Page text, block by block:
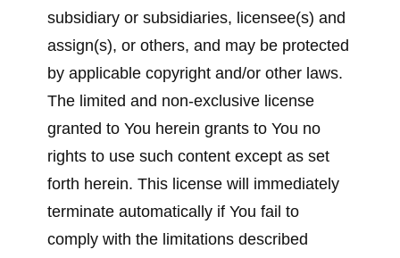
subsidiary or subsidiaries, licensee(s) and
assign(s), or others, and may be protected
by applicable copyright and/or other laws.
The limited and non-exclusive license
granted to You herein grants to You no
rights to use such content except as set
forth herein. This license will immediately
terminate automatically if You fail to
comply with the limitations described